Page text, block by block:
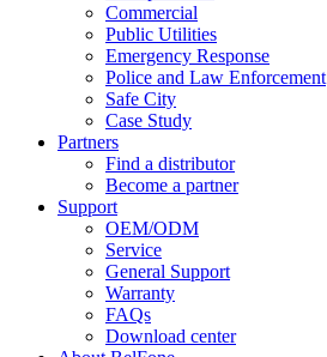
Commercial
Public Utilities
Emergency Response
Police and Law Enforcement
Safe City
Case Study
Partners
Find a distributor
Become a partner
Support
OEM/ODM
Service
General Support
Warranty
FAQs
Download center